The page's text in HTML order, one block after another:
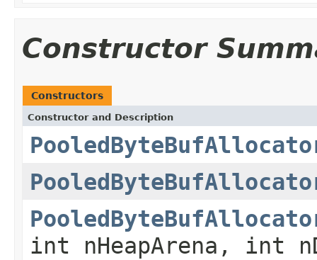
Constructor
Constructors
Constructor and Description
int nHeapArena, int